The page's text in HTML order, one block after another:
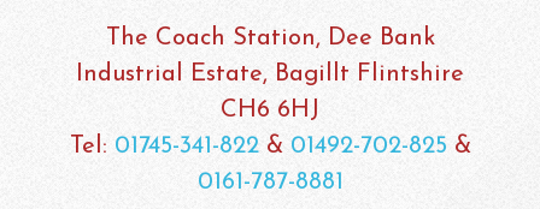
The Coach Station, Dee Bank
Industrial Estate, Bagillt Flintshire
CH6 6HJ
Tel: 01745-341-822& 01492-702-825 &
0161-787-8881